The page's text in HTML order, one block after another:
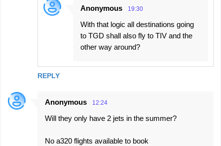
REPLY
Anonymous 19:30
With that logic all destinations going
to TGD shall also fly to TIV and the
other way around?
Anonymous 12:24
Will they only have 2 jets in the summer?
No a320 flights available to book